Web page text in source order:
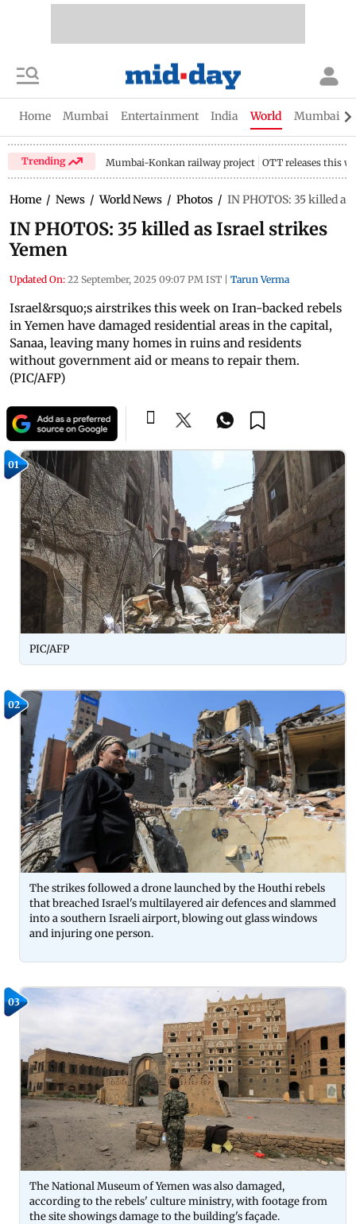
Home Mumbai Entertainment India World Mumbai
Trending Mumbai-Konkan railway project OTT releases this
Home / News / World News / Photos / IN PHOTOS: 35 killed
IN PHOTOS: 35 killed as Israel strikes
Yemen
Updated On: 22 September, 2025 09:07 PM IST Tarun Verma
Israel&rsquo;s airstrikes this week on Iran-backed rebels
in Yemen have damaged residential areas in the capital,
Sanaa, leaving many homes in ruins and residents
without government aid or means to repair them.
(PIC/AFP)
01
PIC/AFP
02
The strikes followed a drone launched by the Houthi rebels
that breached Israel's multilayered air defences and slammed
into a southern Israeli airport, blowing out glass windows
and injuring one person.
03
The National Museum of Yemen was also damaged,
according to the rebels' culture ministry, with footage from
the site showings damage to the building's façade.